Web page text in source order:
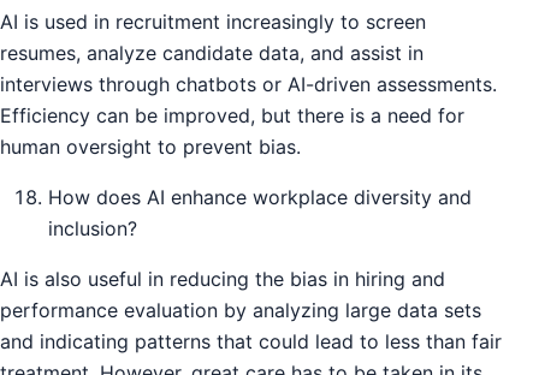
AI is used in recruitment increasingly to screen
resumes, analyze candidate data, and assist in
interviews through chatbots or AI-driven assessments.
Efficiency can be improved, but there is a need for
human oversight to prevent bias.
How does AI enhance workplace diversity and
inclusion?
AI is also useful in reducing the bias in hiring and
performance evaluation by analyzing large data sets
and indicating patterns that could lead to less than fair